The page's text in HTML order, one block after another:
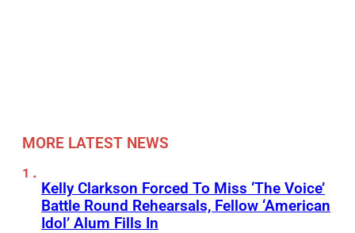
MORE LATEST NEWS
Kelly Clarkson Forced To Miss ‘The Voice’
Battle Round Rehearsals, Fellow ‘American
Idol’ Alum Fills In